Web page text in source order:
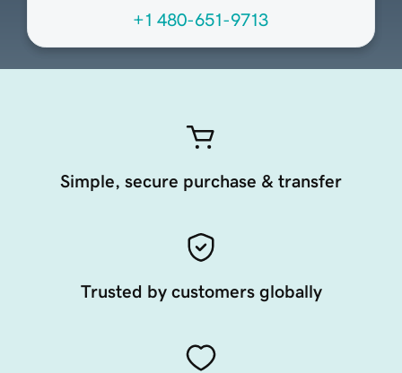
+1 480-651-9713
Simple, secure purchase & transfer
Trusted by customers globally